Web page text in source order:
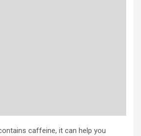
caffeine, it can help you